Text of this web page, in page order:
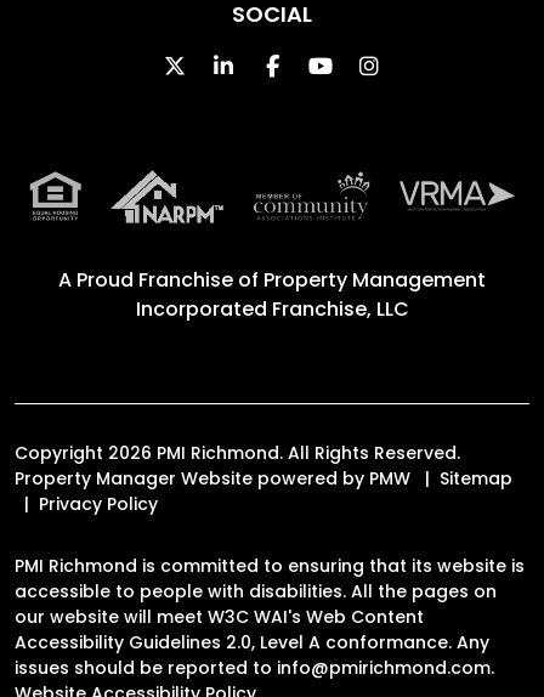
SOCIAL
TwitterLinked InFacebook
YoutubeInstagram
A Proud Franchise of Property Management
Incorporated Franchise, LLC
Copyright 2026 PMI Richmond. All Rights Reserved.
Property Manager Website powered by PMW
Sitemap
Privacy Policy
PMI Richmond is committed to ensuring that its website is
accessible to people with disabilities. All the pages on
our website will meet W3C WAI's Web Content
Accessibility Guidelines 2.0, Level A conformance. Any
issues should be reported to info@pmirichmond.com.